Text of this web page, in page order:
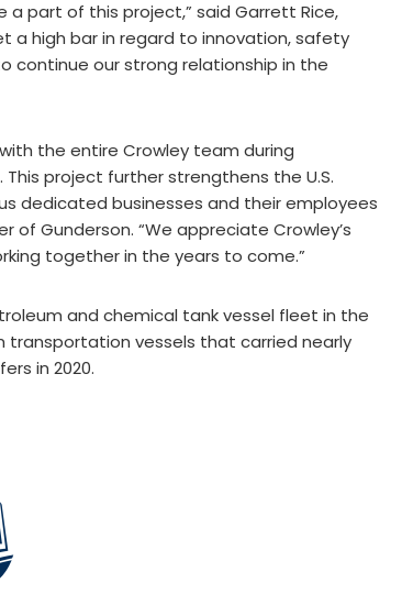
part of this project,” said Garrett Rice,
a high bar in regard to innovation, safety
continue our strong relationship in the
the entire Crowley team during
project further strengthens the U.S.
dedicated businesses and their employees
of Gunderson. “We appreciate Crowley’s
together in the years to come.”
and chemical tank vessel fleet in the
transportation vessels that carried nearly
in 2020.